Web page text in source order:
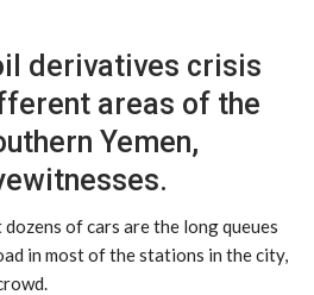
derivatives crisis
areas of the
Yemen,
of cars are the long queues
in most of the stations in the city,